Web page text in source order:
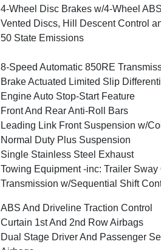
4-Wheel Disc Brakes w/4-Wheel
Vented Discs, Hill Descent Control
50 State Emissions
8-Speed Automatic 850RE
Brake Actuated Limited Slip
Engine Auto Stop-Start Feature
Front And Rear Anti-Roll Bars
Leading Link Front Suspension w/
Normal Duty Plus Suspension
Single Stainless Steel Exhaust
Towing Equipment -inc: Trailer Sway
Transmission w/Sequential Shift
ABS And Driveline Traction Control
Curtain 1st And 2nd Row Airbags
Dual Stage Driver And Passenger